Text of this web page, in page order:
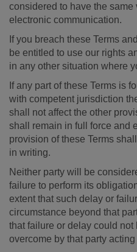
considered to have the same
electronic communication.
If you breach these Terms
be entitled to use our rights
in any other situation where
If any part of these Terms is
with competent jurisdiction
shall not affect the other
shall remain in full force and
provision of these Terms
in writing.
Neither party will be
failure to perform its
extent that such delay or
circumstance beyond that
that failure or delay could
overcome by that party